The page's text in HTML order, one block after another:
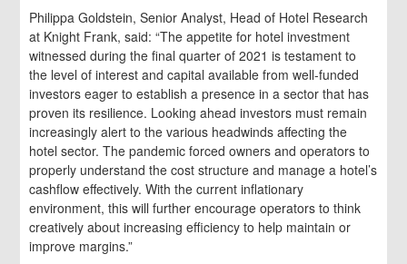
Philippa Goldstein, Senior Analyst, Head of Hotel Research
at Knight Frank, said: “The appetite for hotel investment
witnessed during the final quarter of 2021 is testament to
the level of interest and capital available from well-funded
investors eager to establish a presence in a sector that has
proven its resilience. Looking ahead investors must remain
increasingly alert to the various headwinds affecting the
hotel sector. The pandemic forced owners and operators to
properly understand the cost structure and manage a hotel’s
cashflow effectively. With the current inflationary
environment, this will further encourage operators to think
creatively about increasing efficiency to help maintain or
improve margins.”